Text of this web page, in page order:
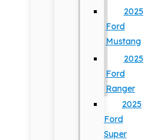
2025
Ford
Mustang
2025
Ford
Ranger
2025
Ford
Super